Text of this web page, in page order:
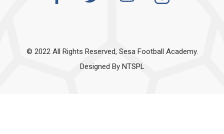
© 2022 All Rights Reserved, Sesa Football Academy.
Designed By NTSPL